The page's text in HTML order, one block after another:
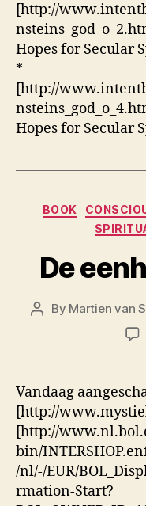
[http://
Hopes for Secular
*
[http://
Hopes for Secular
BOOK
De
Post
By Martien van
Vandaag
[http://
[http://
bin/
/nl/-/EUR/
rmation-Start?